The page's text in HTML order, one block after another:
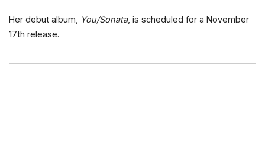
Her debut album, You/Sonata, is scheduled for a November
17th release.